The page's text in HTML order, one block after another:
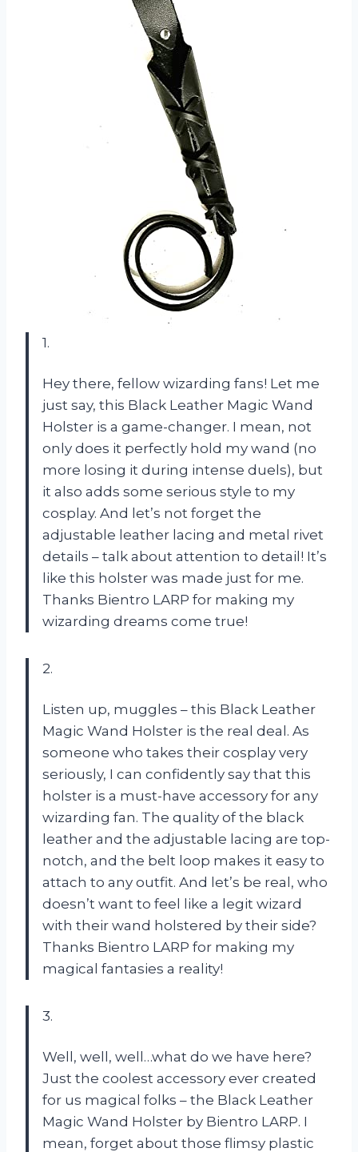
1.
Hey there, fellow wizarding fans! Let me
just say, this Black Leather Magic Wand
Holster is a game-changer. I mean, not
only does it perfectly hold my wand (no
more losing it during intense duels), but
it also adds some serious style to my
cosplay. And let’s not forget the
adjustable leather lacing and metal rivet
details – talk about attention to detail! It’s
like this holster was made just for me.
Thanks Bientro LARP for making my
wizarding dreams come true!
2.
Listen up, muggles – this Black Leather
Magic Wand Holster is the real deal. As
someone who takes their cosplay very
seriously, I can confidently say that this
holster is a must-have accessory for any
wizarding fan. The quality of the black
leather and the adjustable lacing are top-
notch, and the belt loop makes it easy to
attach to any outfit. And let’s be real, who
doesn’t want to feel like a legit wizard
with their wand holstered by their side?
Thanks Bientro LARP for making my
magical fantasies a reality!
3.
Well, well, well…what do we have here?
Just the coolest accessory ever created
for us magical folks – the Black Leather
Magic Wand Holster by Bientro LARP. I
mean, forget about those flimsy plastic